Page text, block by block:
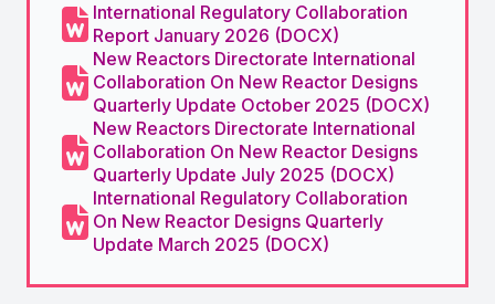
International Regulatory Collaboration
Report January 2026 (DOCX)
New Reactors Directorate International
Collaboration On New Reactor Designs
Quarterly Update October 2025 (DOCX)
New Reactors Directorate International
Collaboration On New Reactor Designs
Quarterly Update July 2025 (DOCX)
International Regulatory Collaboration
On New Reactor Designs Quarterly
Update March 2025 (DOCX)